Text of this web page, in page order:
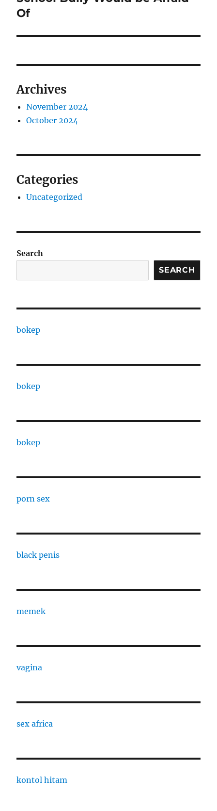
Of
Archives
November 2024
October 2024
Categories
Uncategorized
Search
SEARCH
bokep
bokep
bokep
porn sex
black penis
memek
vagina
sex africa
kontol hitam